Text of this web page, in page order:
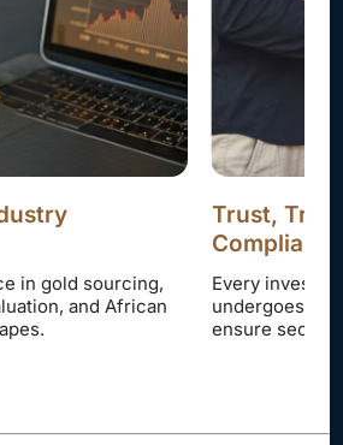
and
verification to
peace of mind.
Attractive
Our
term income